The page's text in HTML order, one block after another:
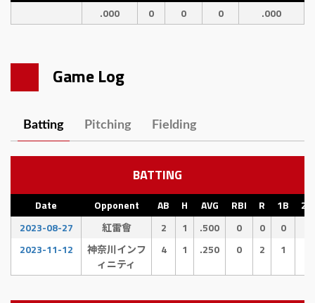
.000 0 0 0 .000
Game Log
Batting Pitching Fielding
BATTING
Date Opponent AB H AVG RBI R 1B
2B
2023-08-27
紅雷會 2 1 .500 0 0 0
2023-11-12
神奈川インフ
ィニティ
4 1 .250 0 2 1